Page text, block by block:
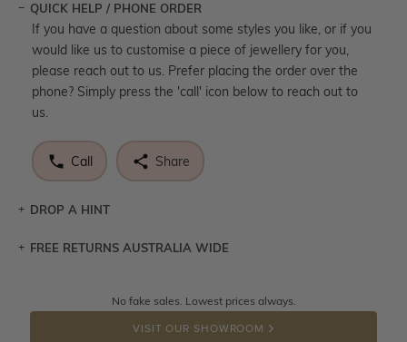
QUICK HELP / PHONE ORDER
If you have a question about some styles you like, or if you
would like us to customise a piece of jewellery for you,
please reach out to us. Prefer placing the order over the
phone? Simply press the 'call' icon below to reach out to
us.
Call Share
DROP A HINT
Let a loved one know what you're wishing for. Who
DROP A HINT
FREE RETURNS AUSTRALIA WIDE
Returns are totally free throughout Australia! Just send
the item back to us using a free returns label. You have
100 Days to return or exchange the item.
No fake sales. Lowest prices always.
VISIT OUR SHOWROOM